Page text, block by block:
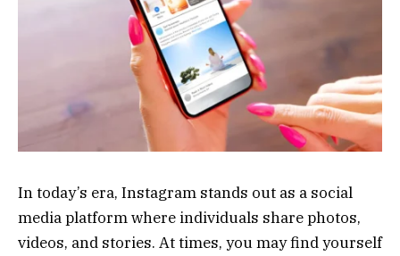
In today’s era, Instagram stands out as a social
media platform where individuals share photos,
videos, and stories. At times, you may find yourself